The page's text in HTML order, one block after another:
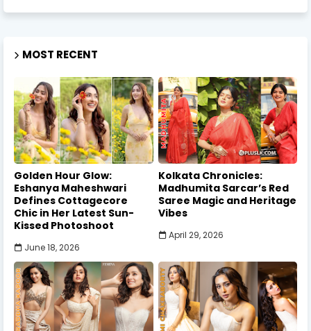
MOST RECENT
Golden Hour Glow:
Eshanya Maheshwari
Defines Cottagecore
Chic in Her Latest Sun-
Kissed Photoshoot
June 18, 2026
Kolkata Chronicles:
Madhumita Sarcar’s Red
Saree Magic and Heritage
Vibes
April 29, 2026